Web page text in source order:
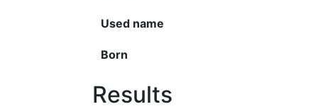
Used name
Born
Results